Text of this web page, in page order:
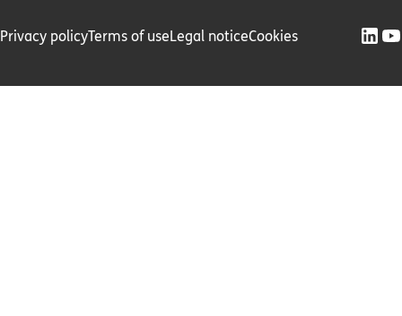
Privacy policyTerms of useLegal noticeCookies